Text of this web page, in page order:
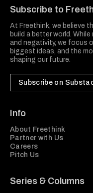
Subscribe to
At Freethink, we believe
build a better world.
and negativity, we focus
biggest ideas, and the
shaping our future.
Subscribe on
Info
About Freethink
Partner with Us
Careers
Pitch Us
Series & Columns